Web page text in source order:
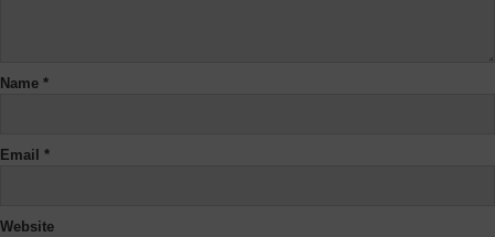
Name *
Email *
Website